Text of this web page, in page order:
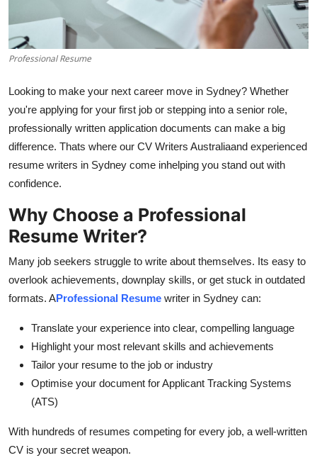
Crypto
Business
Finance
Tech
Hosting
General
Top 10
How To
Support Number
Professional Resume
Looking to make your next career move in Sydney? Whether
you're applying for your first job or stepping into a senior role,
professionally written application documents can make a big
difference. Thats where our CV Writers Australiaand experienced
resume writers in Sydney come inhelping you stand out with
confidence.
Why Choose a Professional
Resume Writer?
Many job seekers struggle to write about themselves. Its easy to
overlook achievements, downplay skills, or get stuck in outdated
formats. AProfessional Resume writer in Sydney can:
Translate your experience into clear, compelling language
Highlight your most relevant skills and achievements
Tailor your resume to the job or industry
Optimise your document for Applicant Tracking Systems
(ATS)
With hundreds of resumes competing for every job, a well-written
CV is your secret weapon.